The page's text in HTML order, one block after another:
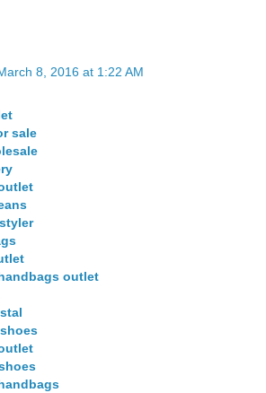
8, 2016 at 1:22 AM
sale
outlet